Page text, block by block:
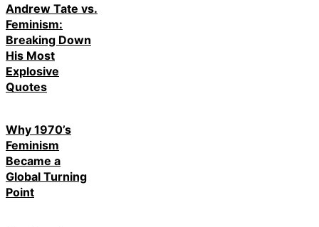
Andrew Tate vs.
Feminism:
Breaking Down
His Most
Explosive
Quotes
Why 1970’s
Feminism
Became a
Global Turning
Point